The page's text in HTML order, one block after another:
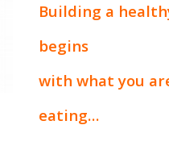
Building a
begins
with what you
eating…